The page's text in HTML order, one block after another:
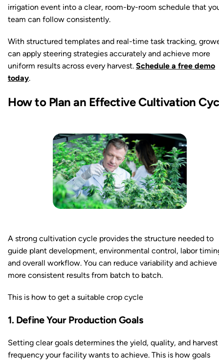
irrigation event into a clear, room-by-room schedule that
team can follow consistently.
With structured templates and real-time task tracking,
can apply steering strategies accurately and achieve more
uniform results across every harvest. Schedule a free demo
today.
How to Plan an Effective Cultivation
A strong cultivation cycle provides the structure needed to
guide plant development, environmental control, labor
and overall workflow. You can reduce variability and achieve
more consistent results from batch to batch.
This is how to get a suitable crop cycle
1. Define Your Production Goals
Setting clear goals determines the yield, quality, and harvest
frequency your facility wants to achieve. This is how goals